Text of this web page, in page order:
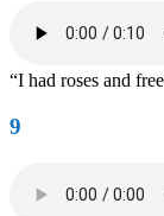
“I had roses and
9